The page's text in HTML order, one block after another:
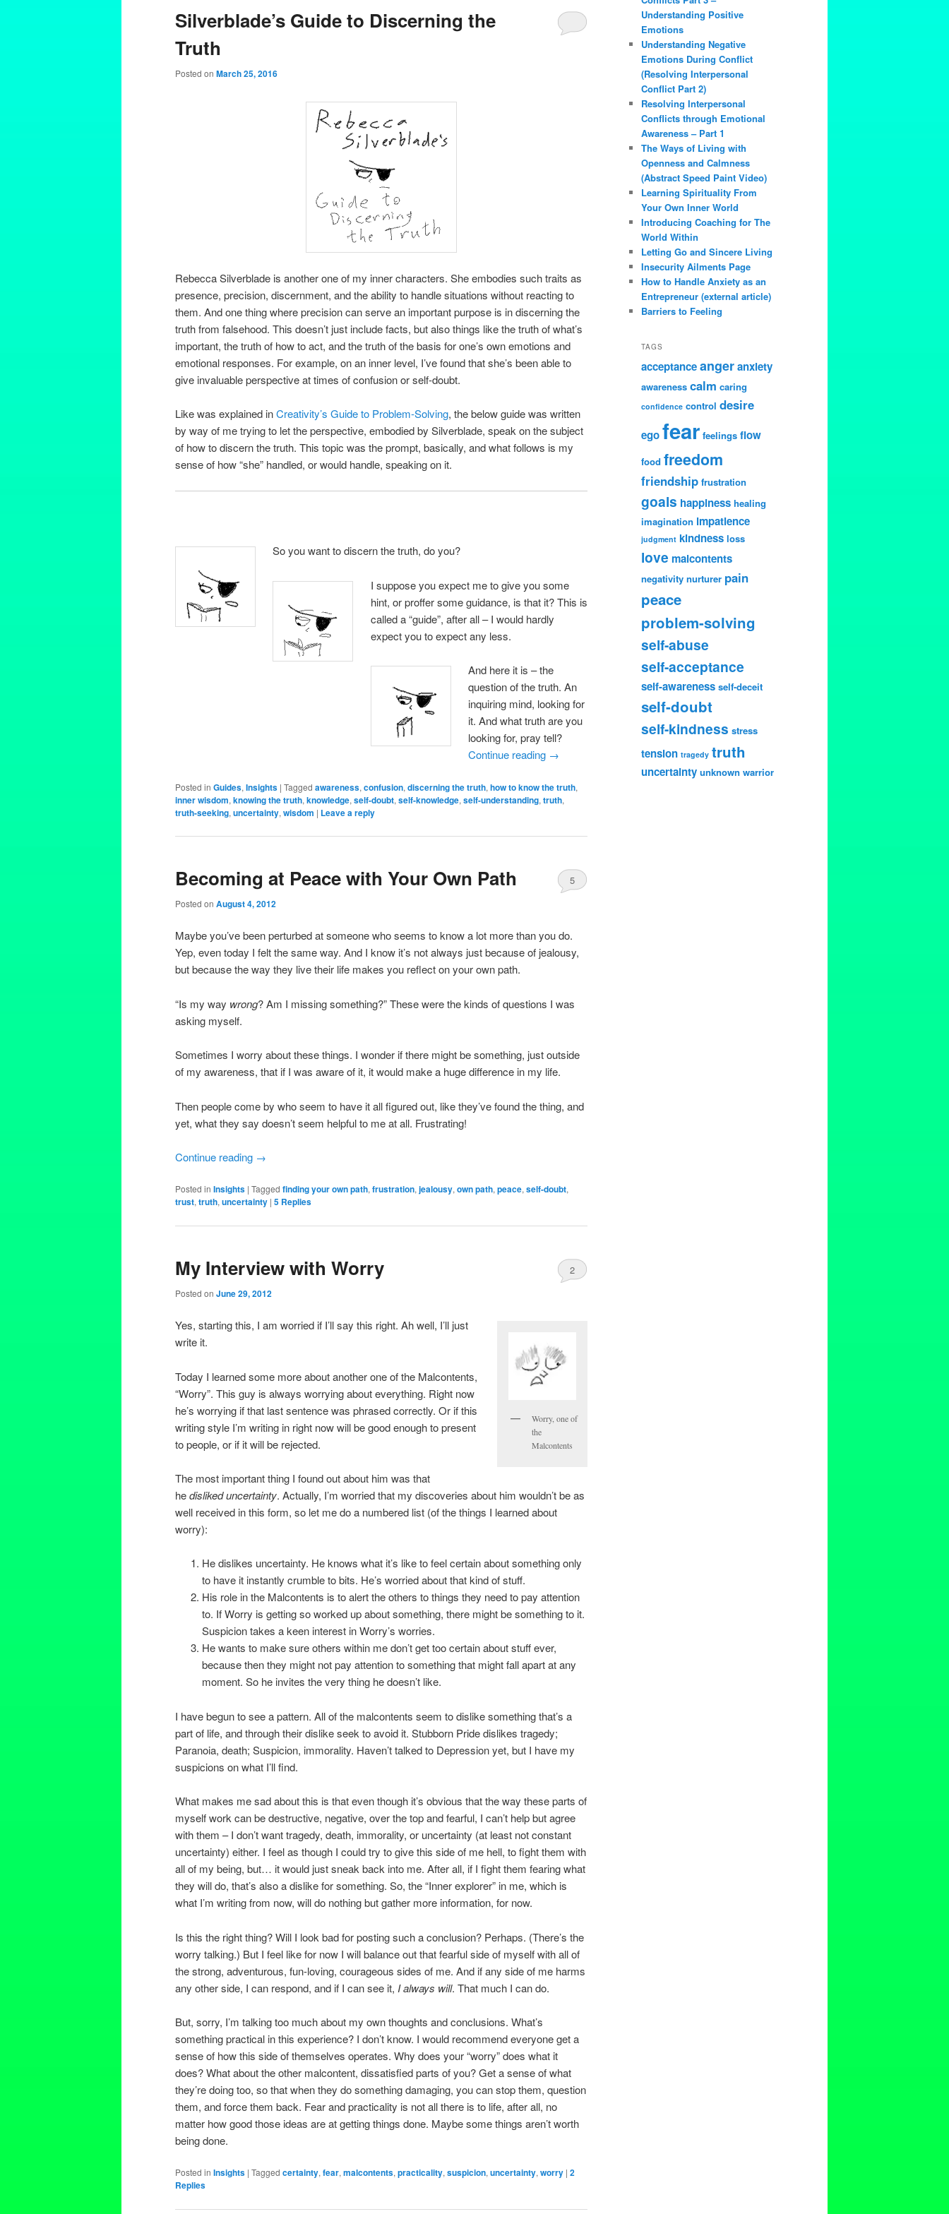
Silverblade’s Guide to Discerning the
Truth
Posted on March 25, 2016
Rebecca Silverblade is another one of my inner characters. She embodies such traits as
presence, precision, discernment, and the ability to handle situations without reacting to
them. And one thing where precision can serve an important purpose is in discerning the
truth from falsehood. This doesn’t just include facts, but also things like the truth of what’s
important, the truth of how to act, and the truth of the basis for one’s own emotions and
emotional responses. For example, on an inner level, I’ve found that she’s been able to
give invaluable perspective at times of confusion or self-doubt.
Like was explained inCreativity’s Guide to Problem-Solving, the below guide was written
by way of me trying to let the perspective, embodied by Silverblade, speak on the subject
of how to discern the truth. This topic was the prompt, basically, and what follows is my
sense of how “she” handled, or would handle, speaking on it.
So you want to discern the truth, do you?
I suppose you expect me to give you some
hint, or proffer some guidance, is that it? This is
called a “guide”, after all – I would hardly
expect you to expect any less.
And here it is – the
question of the truth. An
inquiring mind, looking for
it. And what truth are you
looking for, pray tell?
Continue reading →
Posted in Guides, Insights | Tagged awareness, confusion, discerning the truth, how to know the truth,
inner wisdom, knowing the truth, knowledge, self-doubt, self-knowledge, self-understanding, truth,
truth-seeking, uncertainty, wisdom | Leave a reply
Becoming at Peace with Your Own Path
Posted on August 4, 2012
5
Maybe you’ve been perturbed at someone who seems to know a lot more than you do.
Yep, even today I felt the same way. And I know it’s not always just because of jealousy,
but because the way they live their life makes you reflect on your own path.
“Is my way wrong? Am I missing something?” These were the kinds of questions I was
asking myself.
Sometimes I worry about these things. I wonder if there might be something, just outside
of my awareness, that if I was aware of it, it would make a huge difference in my life.
Then people come by who seem to have it all figured out, like they’ve found the thing, and
yet, what they say doesn’t seem helpful to me at all. Frustrating!
Continue reading →
Posted in Insights | Tagged finding your own path, frustration, jealousy, own path, peace, self-doubt,
trust, truth, uncertainty | 5 Replies
My Interview with Worry
Posted on June 29, 2012
2
Worry, one of
the
Malcontents
Yes, starting this, I am worried if I’ll say this right. Ah well, I’ll just
write it.
Today I learned some more about another one of the Malcontents,
“Worry”. This guy is always worrying about everything. Right now
he’s worrying if that last sentence was phrased correctly. Or if this
writing style I’m writing in right now will be good enough to present
to people, or if it will be rejected.
The most important thing I found out about him was that
hedisliked uncertainty. Actually, I’m worried that my discoveries about him wouldn’t be as
well received in this form, so let me do a numbered list (of the things I learned about
worry):
He dislikes uncertainty. He knows what it’s like to feel certain about something only
to have it instantly crumble to bits. He’s worried about that kind of stuff.
His role in the Malcontents is to alert the others to things they need to pay attention
to. If Worry is getting so worked up about something, there might be something to it.
Suspicion takes a keen interest in Worry’s worries.
He wants to make sure others within me don’t get too certain about stuff ever,
because then they might not pay attention to something that might fall apart at any
moment. So he invites the very thing he doesn’t like.
I have begun to see a pattern. All of the malcontents seem to dislike something that’s a
part of life, and through their dislike seek to avoid it. Stubborn Pride dislikes tragedy;
Paranoia, death; Suspicion, immorality. Haven’t talked to Depression yet, but I have my
suspicions on what I’ll find.
What makes me sad about this is that even though it’s obvious that the way these parts of
myself work can be destructive, negative, over the top and fearful, I can’t help but agree
with them – I don’t want tragedy, death, immorality, or uncertainty (at least not constant
uncertainty) either. I feel as though I could try to give this side of me hell, to fight them with
all of my being, but… it would just sneak back into me. After all, if I fight them fearing what
they will do, that’s also a dislike for something. So, the “Inner explorer” in me, which is
what I’m writing from now, will do nothing but gather more information, for now.
Is this the right thing? Will I look bad for posting such a conclusion? Perhaps. (There’s the
worry talking.) But I feel like for now I will balance out that fearful side of myself with all of
the strong, adventurous, fun-loving, courageous sides of me. And if any side of me harms
any other side, I can respond, and if I can see it, I always will. That much I can do.
But, sorry, I’m talking too much about my own thoughts and conclusions. What’s
something practical in this experience? I don’t know. I would recommend everyone get a
sense of how this side of themselves operates. Why does your “worry” does what it
does? What about the other malcontent, dissatisfied parts of you? Get a sense of what
they’re doing too, so that when they do something damaging, you can stop them, question
them, and force them back. Fear and practicality is not all there is to life, after all, no
matter how good those ideas are at getting things done. Maybe some things aren’t worth
being done.
Posted in Insights | Tagged certainty, fear, malcontents, practicality, suspicion, uncertainty, worry | 2
Replies
Understanding Positive
Emotions
Understanding Negative
Emotions During Conflict
(Resolving Interpersonal
Conflict Part 2)
Resolving Interpersonal
Conflicts through Emotional
Awareness – Part 1
The Ways of Living with
Openness and Calmness
(Abstract Speed Paint Video)
Learning Spirituality From
Your Own Inner World
Introducing Coaching for The
World Within
Letting Go and Sincere Living
Insecurity Ailments Page
How to Handle Anxiety as an
Entrepreneur (external article)
Barriers to Feeling
TAGS
acceptanceangeranxiety
awareness calm caring
confidence control desire
egofear feelings flow
food freedom
friendship frustration
goals happiness healing
imagination impatience
judgment kindness loss
love malcontents
negativity nurturer pain
peace
problem-solving
self-abuse
self-acceptance
self-awareness self-deceit
self-doubt
self-kindness stress
tension tragedy truth
uncertainty unknown warrior